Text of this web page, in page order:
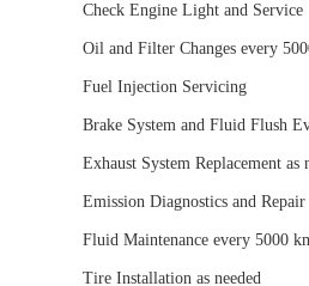
Check Engine Light and Service
Oil and Filter Changes every
Fuel Injection Servicing
Brake System and Fluid Flush
Exhaust System Replacement as
Emission Diagnostics and Repair
Fluid Maintenance every 5000
Tire Installation as needed